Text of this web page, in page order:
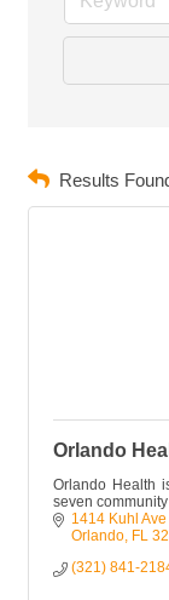
Results
Orlando
Orlando Health
seven
1414 Kuhl
Orlando FL
(321) 841-